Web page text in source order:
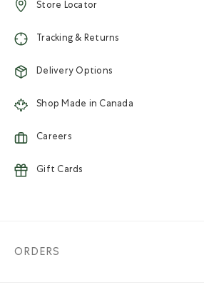
Store Locator
Tracking & Returns
Delivery Options
Shop Made in Canada
Careers
Gift Cards
ORDERS